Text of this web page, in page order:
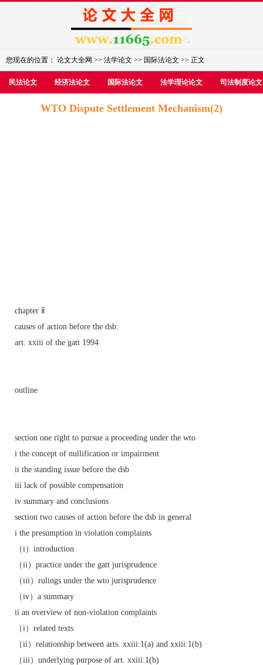
您现在的位置：论文大全网>>法学论文>>国际法论文>> 正文
民法论文 经济法论文 国际法论文 法学理论论文 司法制度论文
WTO Dispute Settlement Mechanism(2)
chapter ⅱ
causes of action before the dsb:
art. xxiii of the gatt 1994
outline
section one right to pursue a proceeding under the wto
i the concept of nullification or impairment
ii the standing issue before the dsb
iii lack of possible compensation
iv summary and conclusions
section two causes of action before the dsb in general
i the presumption in violation complaints
（i）introduction
（ii）practice under the gatt jurisprudence
（iii）rulings under the wto jurisprudence
（iv）a summary
ii an overview of non-violation complaints
（i）related texts
（ii）relationship between arts. xxiii:1(a) and xxiii:1(b)
（iii）underlying purpose of art. xxiii:1(b)